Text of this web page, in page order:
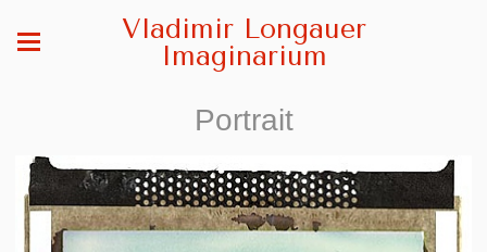
Vladimir Longauer
Imaginarium
Portrait